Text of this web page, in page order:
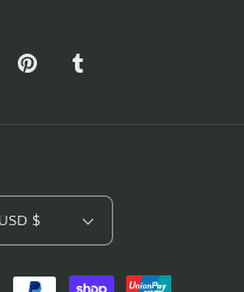
PinterestTumblr
United States | USD $